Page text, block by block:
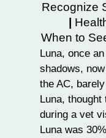
Recognize
When to
Luna, once
shadows,
the AC,
Luna, thought
during a vet
Luna was